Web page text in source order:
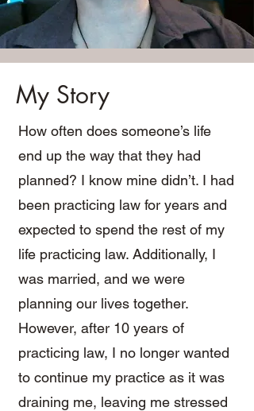
My Story
How often does someone’s life
end up the way that they had
planned? I know mine didn’t. I had
been practicing law for years and
expected to spend the rest of my
life practicing law. Additionally, I
was married, and we were
planning our lives together.
However, after 10 years of
practicing law, I no longer wanted
to continue my practice as it was
draining me, leaving me stressed